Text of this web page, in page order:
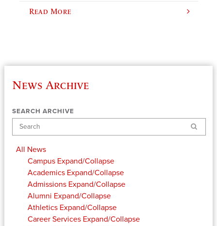
Read More
News Archive
SEARCH ARCHIVE
Search
All News
Campus Expand/Collapse
Academics Expand/Collapse
Admissions Expand/Collapse
Alumni Expand/Collapse
Athletics Expand/Collapse
Career Services Expand/Collapse